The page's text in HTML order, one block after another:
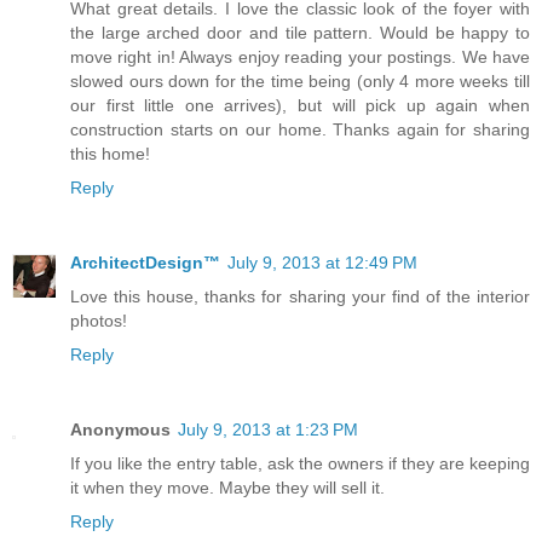
What great details. I love the classic look of the foyer with
the large arched door and tile pattern. Would be happy to
move right in! Always enjoy reading your postings. We have
slowed ours down for the time being (only 4 more weeks till
our first little one arrives), but will pick up again when
construction starts on our home. Thanks again for sharing
this home!
Reply
ArchitectDesign™ July 9, 2013 at 12:49 PM
Love this house, thanks for sharing your find of the interior
photos!
Reply
Anonymous July 9, 2013 at 1:23 PM
If you like the entry table, ask the owners if they are keeping
it when they move. Maybe they will sell it.
Reply